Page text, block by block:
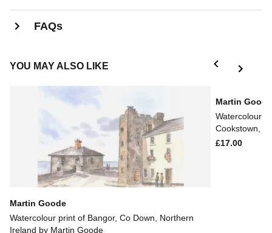
FAQs
YOU MAY ALSO LIKE
Martin Goode
Watercolour print of Bangor, Co Down, Northern
Ireland by Martin Goode
Martin Goode
Watercolour
Cookstown,
£17.00